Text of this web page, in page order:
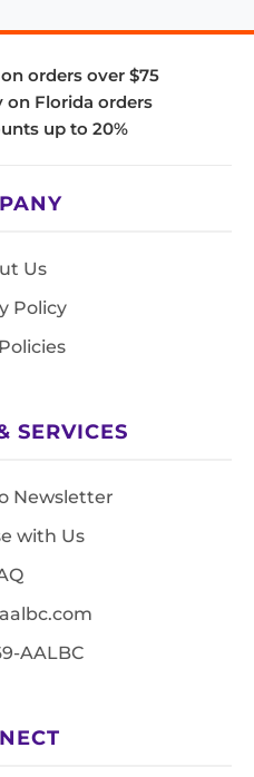
orders over $75
on Florida orders
up to 20%
Us
Policy
SERVICES
Newsletter
with Us
AALBC